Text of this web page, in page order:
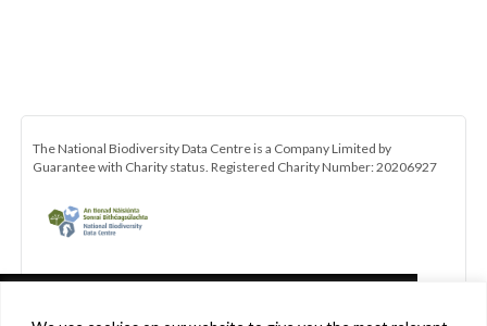
This website uses cookies in accordance
The National Biodiversity Data Centre is a Company Limited by
Guarantee with Charity status. Registered Charity Number: 20206927